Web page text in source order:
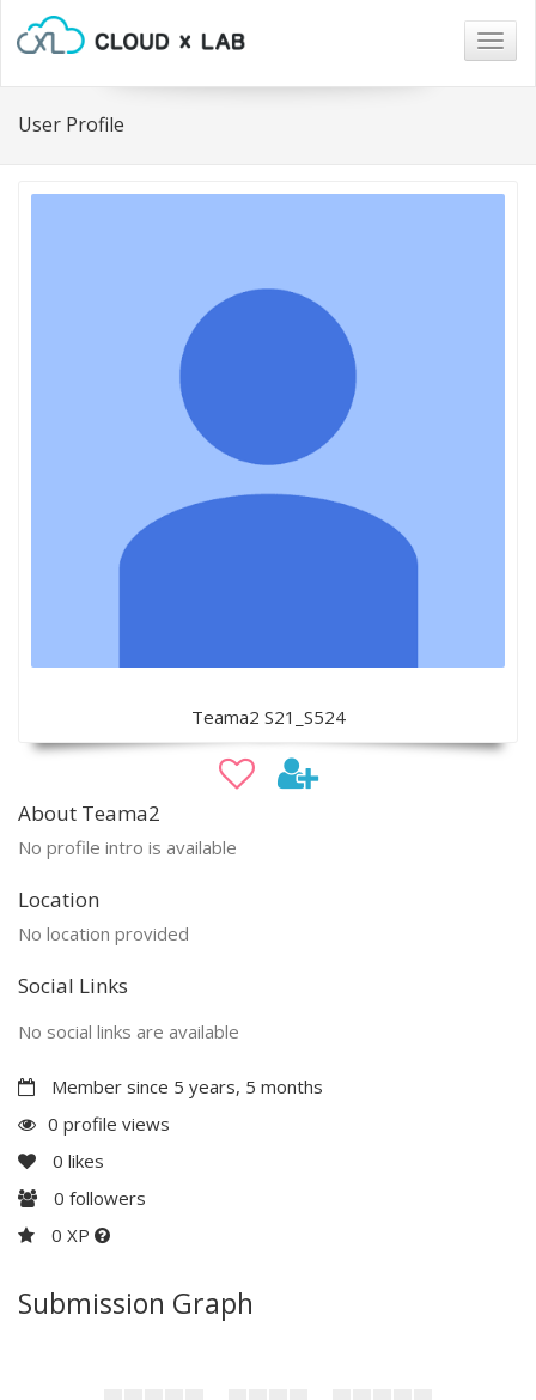
User Profile
Teama2 S21_S524
About Teama2
No profile intro is available
Location
No location provided
Social Links
No social links are available
Member since 5 years, 5 months
0 profile views
0 likes
0 followers
0 XP
Submission Graph